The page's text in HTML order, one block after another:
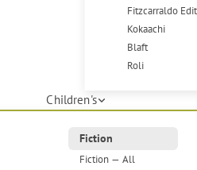
Fitzcarraldo
Kokaachi
Blaft
Roli
Children's
Fiction
Fiction — All